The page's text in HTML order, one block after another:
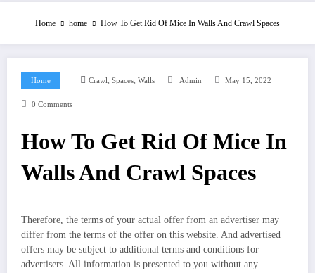
Home home How To Get Rid Of Mice In Walls And Crawl Spaces
Home Crawl, Spaces, Walls Admin May 15, 2022
0 Comments
How To Get Rid Of Mice In
Walls And Crawl Spaces
Therefore, the terms of your actual offer from an advertiser may
differ from the terms of the offer on this website. And advertised
offers may be subject to additional terms and conditions for
advertisers. All information is presented to you without any